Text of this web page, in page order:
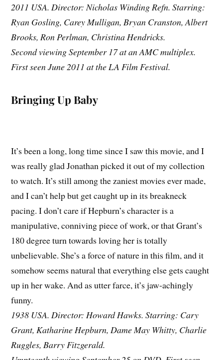
2011 USA. Director: Nicholas Winding Refn. Starring:
Ryan Gosling, Carey Mulligan, Bryan Cranston, Albert
Brooks, Ron Perlman, Christina Hendricks.
Second viewing September 17 at an AMC multiplex.
First seen June 2011 at the LA Film Festival.
Bringing Up Baby
It’s been a long, long time since I saw this movie, and I
was really glad Jonathan picked it out of my collection
to watch. It’s still among the zaniest movies ever made,
and I can’t help but get caught up in its breakneck
pacing. I don’t care if Hepburn’s character is a
manipulative, conniving piece of work, or that Grant’s
180 degree turn towards loving her is totally
unbelievable. She’s a force of nature in this film, and it
somehow seems natural that everything else gets caught
up in her wake. And as utter farce, it’s jaw-achingly
funny.
1938 USA. Director: Howard Hawks. Starring: Cary
Grant, Katharine Hepburn, Dame May Whitty, Charlie
Ruggles, Barry Fitzgerald.